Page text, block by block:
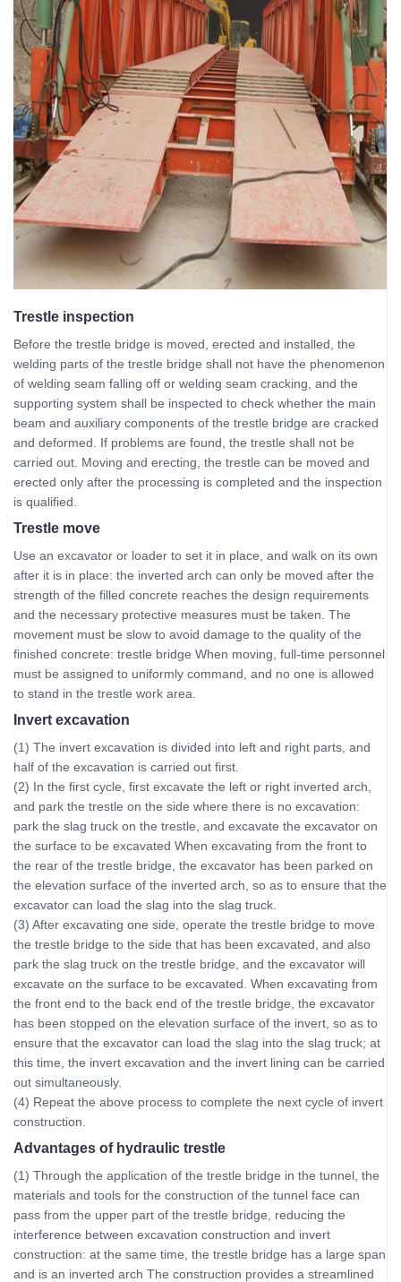
Trestle inspection
Before the trestle bridge is moved, erected and installed, the
welding parts of the trestle bridge shall not have the phenomenon
of welding seam falling off or welding seam cracking, and the
supporting system shall be inspected to check whether the main
beam and auxiliary components of the trestle bridge are cracked
and deformed. If problems are found, the trestle shall not be
carried out. Moving and erecting, the trestle can be moved and
erected only after the processing is completed and the inspection
is qualified.
Trestle move
Use an excavator or loader to set it in place, and walk on its own
after it is in place: the inverted arch can only be moved after the
strength of the filled concrete reaches the design requirements
and the necessary protective measures must be taken. The
movement must be slow to avoid damage to the quality of the
finished concrete: trestle bridge When moving, full-time personnel
must be assigned to uniformly command, and no one is allowed
to stand in the trestle work area.
Invert excavation
(1) The invert excavation is divided into left and right parts, and
half of the excavation is carried out first.
(2) In the first cycle, first excavate the left or right inverted arch,
and park the trestle on the side where there is no excavation:
park the slag truck on the trestle, and excavate the excavator on
the surface to be excavated When excavating from the front to
the rear of the trestle bridge, the excavator has been parked on
the elevation surface of the inverted arch, so as to ensure that the
excavator can load the slag into the slag truck.
(3) After excavating one side, operate the trestle bridge to move
the trestle bridge to the side that has been excavated, and also
park the slag truck on the trestle bridge, and the excavator will
excavate on the surface to be excavated. When excavating from
the front end to the back end of the trestle bridge, the excavator
has been stopped on the elevation surface of the invert, so as to
ensure that the excavator can load the slag into the slag truck; at
this time, the invert excavation and the invert lining can be carried
out simultaneously.
(4) Repeat the above process to complete the next cycle of invert
construction.
Advantages of hydraulic trestle
(1) Through the application of the trestle bridge in the tunnel, the
materials and tools for the construction of the tunnel face can
pass from the upper part of the trestle bridge, reducing the
interference between excavation construction and invert
construction: at the same time, the trestle bridge has a large span
and is an inverted arch The construction provides a streamlined